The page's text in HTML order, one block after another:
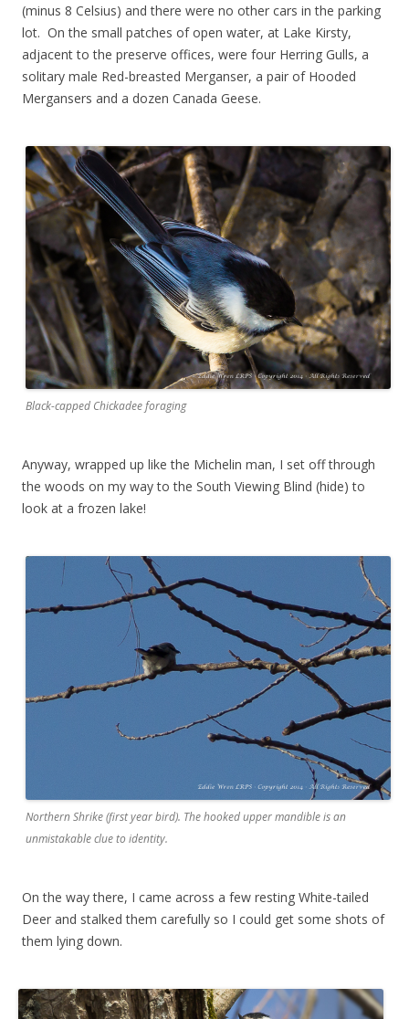
(minus 8 Celsius) and there were no other cars in the parking
lot. On the small patches of open water, at Lake Kirsty,
adjacent to the preserve offices, were four Herring Gulls, a
solitary male Red-breasted Merganser, a pair of Hooded
Mergansers and a dozen Canada Geese.
Black-capped Chickadee foraging
Anyway, wrapped up like the Michelin man, I set off through
the woods on my way to the South Viewing Blind (hide) to
look at a frozen lake!
Northern Shrike (first year bird). The hooked upper mandible is an
unmistakable clue to identity.
On the way there, I came across a few resting White-tailed
Deer and stalked them carefully so I could get some shots of
them lying down.